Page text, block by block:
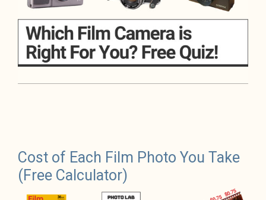
Cost of Each Film Photo You Take
(Free Calculator)